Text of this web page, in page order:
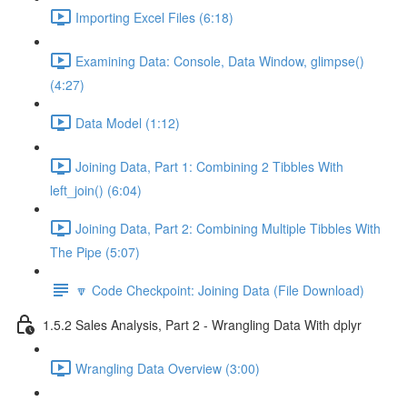
Importing Excel Files (6:18)
Examining Data: Console, Data Window, glimpse()
(4:27)
Data Model (1:12)
Joining Data, Part 1: Combining 2 Tibbles With
left_join() (6:04)
Joining Data, Part 2: Combining Multiple Tibbles With
The Pipe (5:07)
🔽 Code Checkpoint: Joining Data (File Download)
1.5.2 Sales Analysis, Part 2 - Wrangling Data With dplyr
Wrangling Data Overview (3:00)